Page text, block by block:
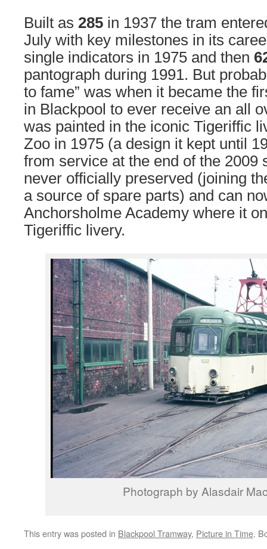
Built as 285 in 1937 the tram
July with key milestones in its
single indicators in 1975 and then
pantograph during 1991. But
to fame” was when it became the
in Blackpool to ever receive an all
was painted in the iconic Tigeriffic
Zoo in 1975 (a design it kept until
from service at the end of the 2009
never officially preserved (joining
a source of spare parts) and can
Anchorsholme Academy where it
Tigeriffic livery.
Photograph by Alasdair
This entry was posted in Blackpool Tramway, Picture in Time.